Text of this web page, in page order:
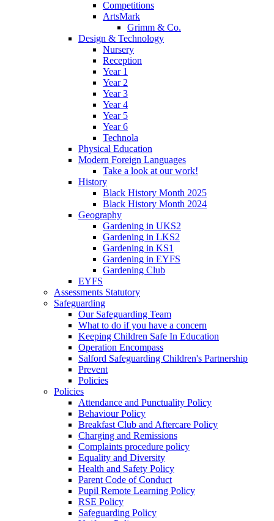
Competitions
ArtsMark
Grimm & Co.
Design & Technology
Nursery
Reception
Year 1
Year 2
Year 3
Year 4
Year 5
Year 6
Technola
Physical Education
Modern Foreign Languages
Take a look at our work!
History
Black History Month 2025
Black History Month 2024
Geography
Gardening in UKS2
Gardening in LKS2
Gardening in KS1
Gardening in EYFS
Gardening Club
EYFS
Assessments Statutory
Safeguarding
Our Safeguarding Team
What to do if you have a concern
Keeping Children Safe In Education
Operation Encompass
Salford Safeguarding Children's Partnership
Prevent
Policies
Policies
Attendance and Punctuality Policy
Behaviour Policy
Breakfast Club and Aftercare Policy
Charging and Remissions
Complaints procedure policy
Equality and Diversity
Health and Safety Policy
Parent Code of Conduct
Pupil Remote Learning Policy
RSE Policy
Safeguarding Policy